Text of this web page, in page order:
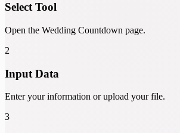
Select Tool
Open the Wedding Countdown page.
2
Input Data
Enter your information or upload your file.
3